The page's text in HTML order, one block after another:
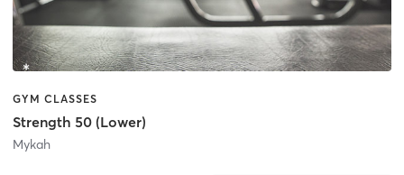
GYM CLASSES
Strength 50 (Lower)
Mykah